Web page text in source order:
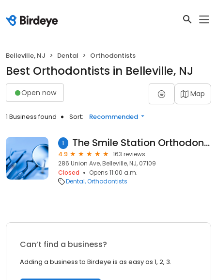
Belleville, NJ Dental Orthodontists
Best Orthodontists in Belleville, NJ
Open now Map
1 Business found Sort: Recommended
1 The Smile Station Orthodontics - Smiles By Lorino
4.9
163 reviews
286 Union Ave, Belleville, NJ, 07109
Closed
Opens 11:00 a.m.
Dental Orthodontists
Can’t find a business?
Adding a business to Birdeye is as easy as 1, 2, 3.